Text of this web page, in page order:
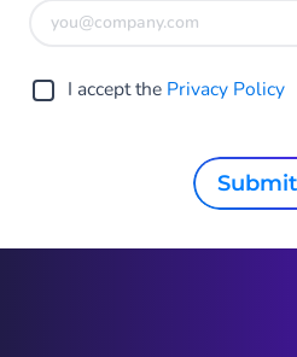
I accept the Privacy Policy
Submit